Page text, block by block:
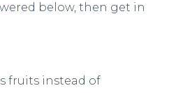
below, then get in
fruits instead of